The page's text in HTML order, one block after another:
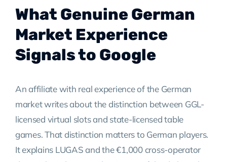
What Genuine German
Market Experience
Signals to Google
An affiliate with real experience of the German
market writes about the distinction between GGL-
licensed virtual slots and state-licensed table
games. That distinction matters to German players.
It explains LUGAS and the €1,000 cross-operator